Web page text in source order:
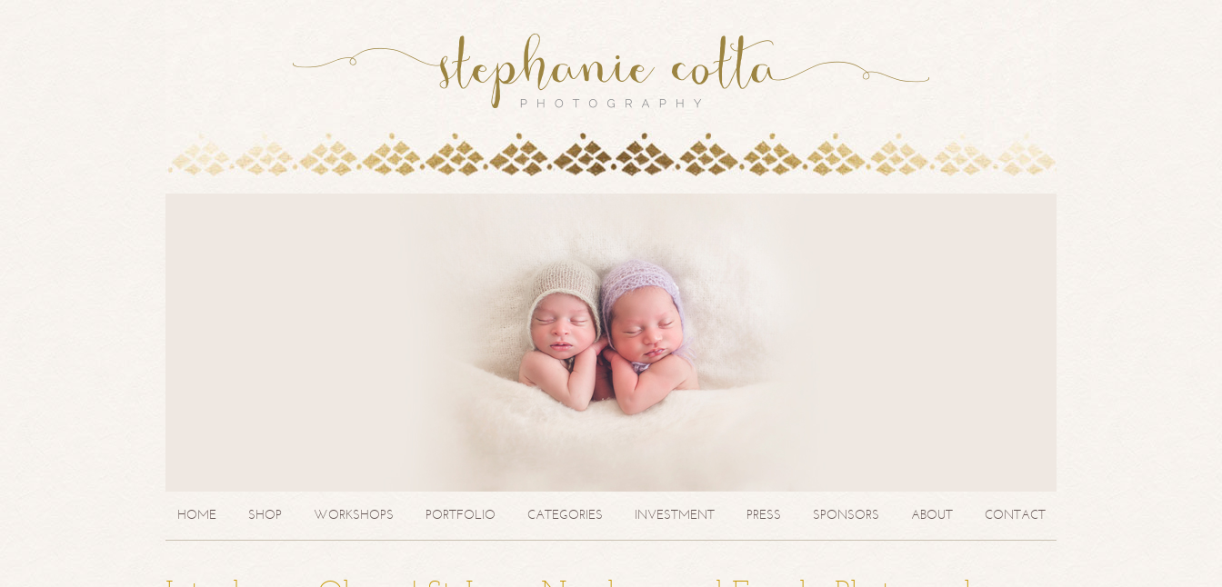
HOME SHOP WORKSHOPS PORTFOLIO CATEGORIES INVESTMENT PRESS SPONSORS ABOUT CONTACT